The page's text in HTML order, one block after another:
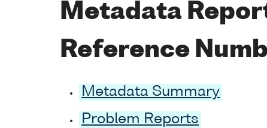
Metadata
Reference
Metadata Summary
Problem Reports